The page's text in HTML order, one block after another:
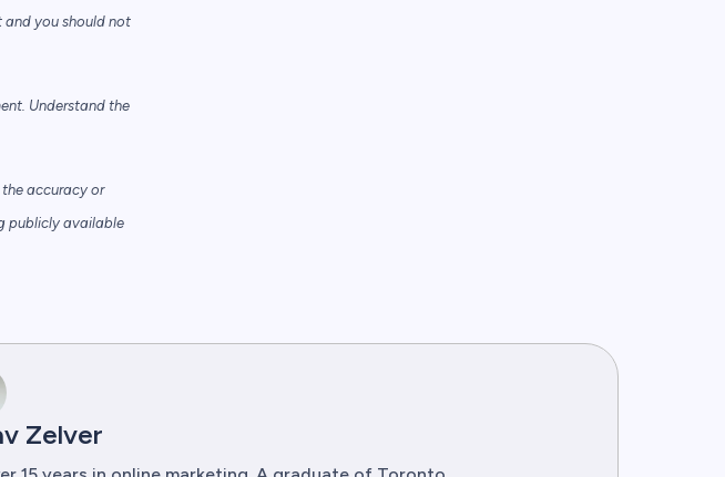
and you should not
Understand the
accuracy or
publicly available
Zelver